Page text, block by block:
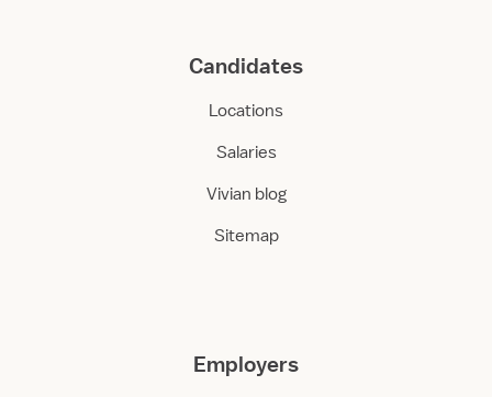
Candidates
Locations
Salaries
Vivian blog
Sitemap
Employers